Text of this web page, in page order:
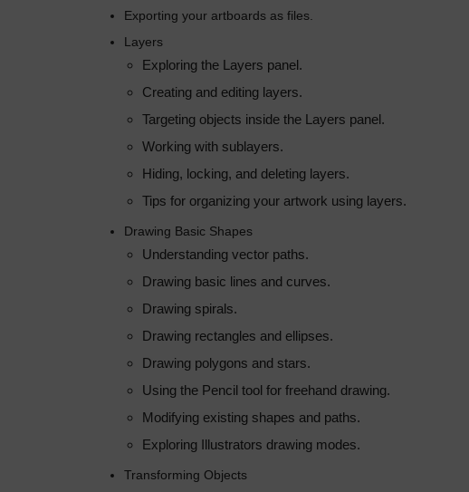
Exporting your artboards as files.
Layers
Exploring the Layers panel.
Creating and editing layers.
Targeting objects inside the Layers panel.
Working with sublayers.
Hiding, locking, and deleting layers.
Tips for organizing your artwork using layers.
Drawing Basic Shapes
Understanding vector paths.
Drawing basic lines and curves.
Drawing spirals.
Drawing rectangles and ellipses.
Drawing polygons and stars.
Using the Pencil tool for freehand drawing.
Modifying existing shapes and paths.
Exploring Illustrators drawing modes.
Transforming Objects